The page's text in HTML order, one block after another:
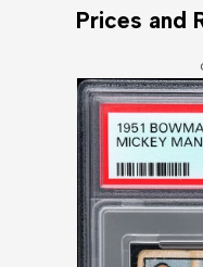
Prices and